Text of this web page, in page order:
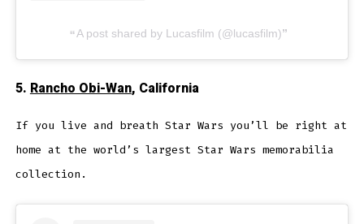
A post shared by Lucasfilm (@lucasfilm)
5. Rancho Obi-Wan, California
If you live and breath Star Wars you’ll be right at
home at the world’s largest Star Wars memorabilia
collection.